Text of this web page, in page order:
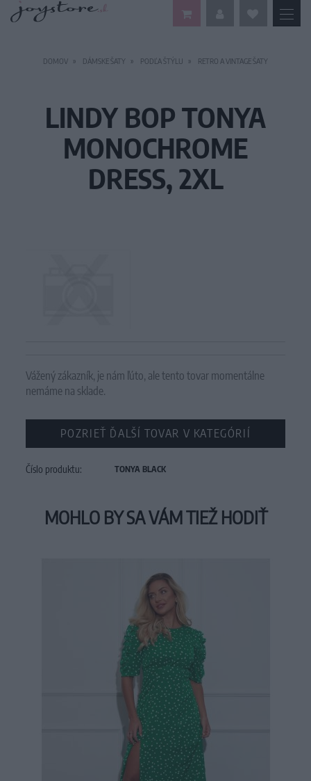
DOMOV DÁMSKE ŠATY PODĽA ŠTÝLU RETRO A VINTAGE ŠATY
LINDY BOP TONYA
MONOCHROME
DRESS, 2XL
Vážený zákazník, je nám ľúto, ale tento tovar momentálne
nemáme na sklade.
POZRIEŤ ĎALŠÍ TOVAR V KATEGÓRIÍ
Číslo produktu: TONYA BLACK
MOHLO BY SA VÁM TIEŽ HODIŤ